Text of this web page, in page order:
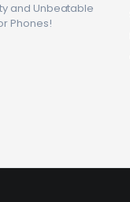
and Unbeatable
Phones!